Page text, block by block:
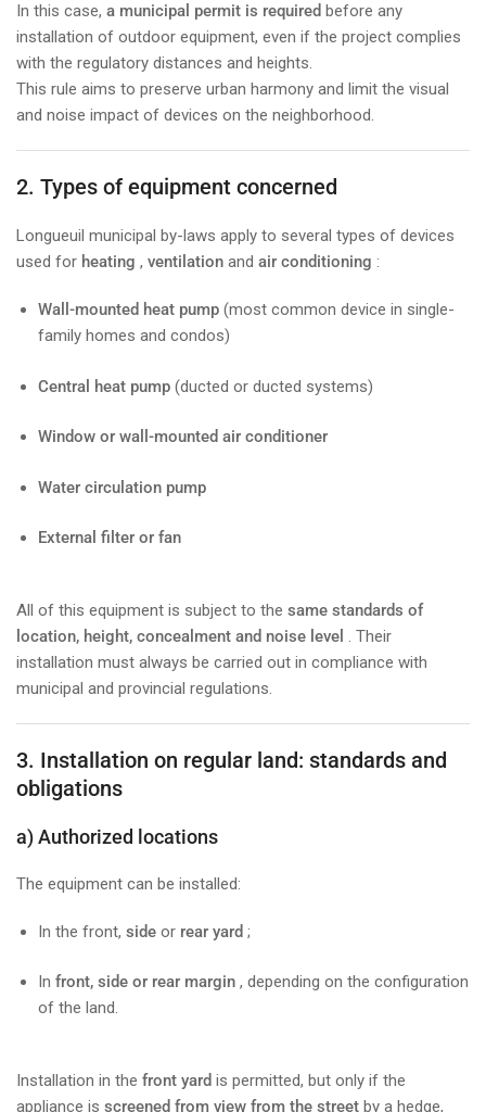
In this case, a municipal permit is required before any
installation of outdoor equipment, even if the project complies
with the regulatory distances and heights.
This rule aims to preserve urban harmony and limit the visual
and noise impact of devices on the neighborhood.
2. Types of equipment concerned
Longueuil municipal by-laws apply to several types of devices
used for heating , ventilation and air conditioning :
Wall-mounted heat pump (most common device in single-
family homes and condos)
Central heat pump (ducted or ducted systems)
Window or wall-mounted air conditioner
Water circulation pump
External filter or fan
All of this equipment is subject to the same standards of
location, height, concealment and noise level . Their
installation must always be carried out in compliance with
municipal and provincial regulations.
3. Installation on regular land: standards and
obligations
a) Authorized locations
The equipment can be installed:
In the front, side or rear yard ;
In front, side or rear margin , depending on the configuration
of the land.
Installation in the front yard is permitted, but only if the
appliance is screened from view from the street by a hedge,